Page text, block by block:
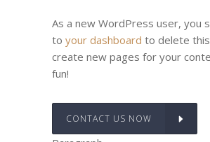
As a new WordPress user, you
to your dashboard to delete
create new pages for your
fun!
CONTACT US NOW